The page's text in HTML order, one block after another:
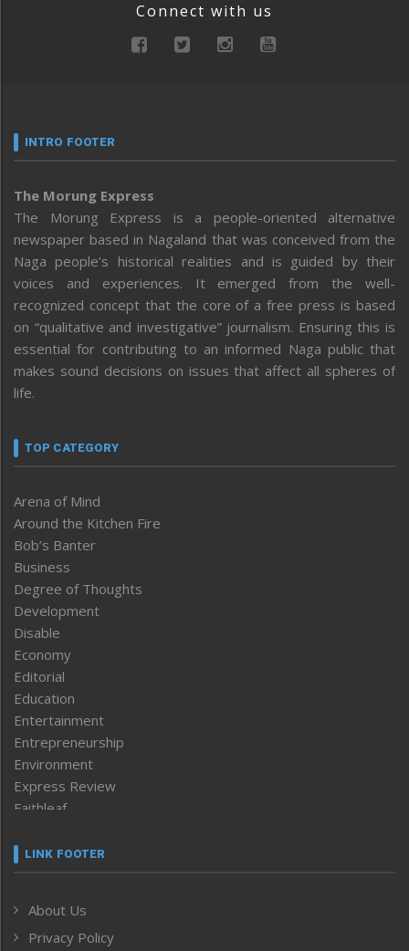
Connect with us
INTRO FOOTER
The Morung Express
The Morung Express is a people-oriented alternative
newspaper based in Nagaland that was conceived from the
Naga people’s historical realities and is guided by their
voices and experiences. It emerged from the well-
recognized concept that the core of a free press is based
on “qualitative and investigative” journalism. Ensuring this is
essential for contributing to an informed Naga public that
makes sound decisions on issues that affect all spheres of
life.
TOP CATEGORY
Arena of Mind
Around the Kitchen Fire
Bob’s Banter
Business
Degree of Thoughts
Development
Disable
Economy
Editorial
Education
Entertainment
Entrepreneurship
Environment
Express Review
Faithleaf
Frontpage
Human Rights
ICAR
LINK FOOTER
About Us
Privacy Policy